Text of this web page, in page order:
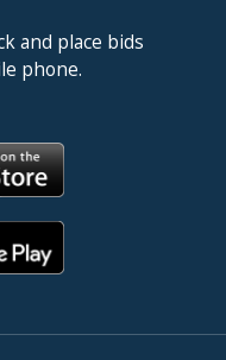
and place bids
phone.